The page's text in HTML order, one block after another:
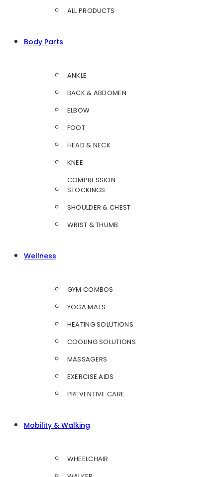
ALL PRODUCTS
Body Parts
ANKLE
BACK & ABDOMEN
ELBOW
FOOT
HEAD & NECK
KNEE
COMPRESSION
STOCKINGS
SHOULDER & CHEST
WRIST & THUMB
Wellness
GYM COMBOS
YOGA MATS
HEATING SOLUTIONS
COOLING SOLUTIONS
MASSAGERS
EXERCISE AIDS
PREVENTIVE CARE
Mobility & Walking
WHEELCHAIR